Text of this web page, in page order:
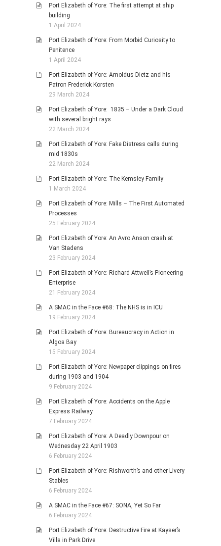
Port Elizabeth of Yore: The first attempt at ship
building
1 April 2024
Port Elizabeth of Yore: From Morbid Curiosity to
Penitence
1 April 2024
Port Elizabeth of Yore: Arnoldus Dietz and his
Patron Frederick Korsten
29 March 2024
Port Elizabeth of Yore: 1835 – Under a Dark Cloud
with several bright rays
22 March 2024
Port Elizabeth of Yore: Fake Distress calls during
mid 1830s
22 March 2024
Port Elizabeth of Yore: The Kemsley Family
1 March 2024
Port Elizabeth of Yore: Mills – The First Automated
Processes
25 February 2024
Port Elizabeth of Yore: An Avro Anson crash at
Van Stadens
23 February 2024
Port Elizabeth of Yore: Richard Attwell’s Pioneering
Enterprise
21 February 2024
A SMAC in the Face #68: The NHS is in ICU
19 February 2024
Port Elizabeth of Yore: Bureaucracy in Action in
Algoa Bay
15 February 2024
Port Elizabeth of Yore: Newpaper clippings on fires
during 1903 and 1904
9 February 2024
Port Elizabeth of Yore: Accidents on the Apple
Express Railway
7 February 2024
Port Elizabeth of Yore: A Deadly Downpour on
Wednesday 22 April 1903
6 February 2024
Port Elizabeth of Yore: Rishworth’s and other Livery
Stables
6 February 2024
A SMAC in the Face #67: SONA, Yet So Far
6 February 2024
Port Elizabeth of Yore: Destructive Fire at Kayser’s
Villa in Park Drive